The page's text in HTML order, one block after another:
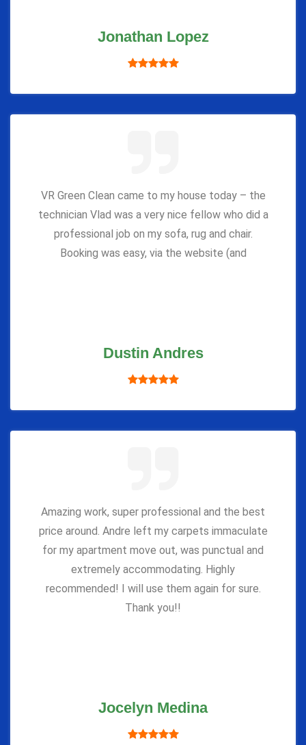
Jonathan Lopez
VR Green Clean came to my house today – the
technician Vlad was a very nice fellow who did a
professional job on my sofa, rug and chair.
Booking was easy, via the website (and
Dustin Andres
Amazing work, super professional and the best
price around. Andre left my carpets immaculate
for my apartment move out, was punctual and
extremely accommodating. Highly
recommended! I will use them again for sure.
Thank you!!
Jocelyn Medina